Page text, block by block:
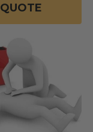
QUOTE